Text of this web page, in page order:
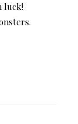
luck!